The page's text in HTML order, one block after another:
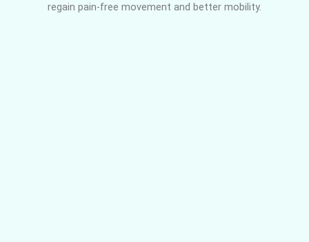
regain pain-free movement and better mobility.